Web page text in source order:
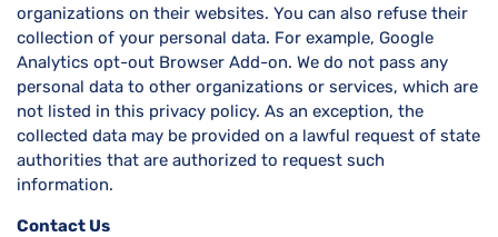
organizations on their websites. You can also refuse their
collection of your personal data. For example, Google
Analytics opt-out Browser Add-on. We do not pass any
personal data to other organizations or services, which are
not listed in this privacy policy. As an exception, the
collected data may be provided on a lawful request of state
authorities that are authorized to request such
information.
Contact Us